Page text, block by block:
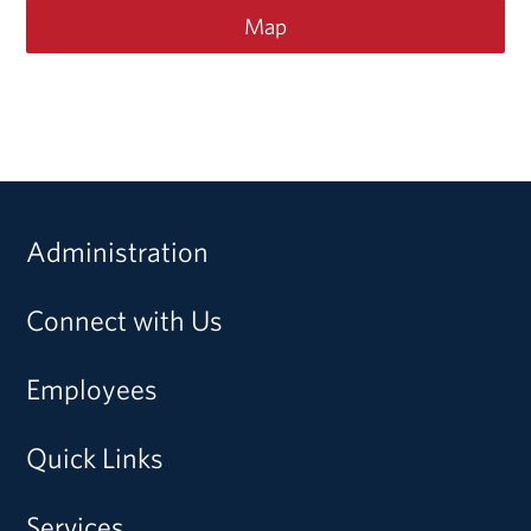
Map
Administration
Connect with Us
Employees
Quick Links